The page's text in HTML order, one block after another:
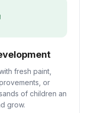
fresh paint,
or
of children an
grow.